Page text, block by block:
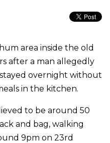
area inside the old
after a man allegedly
overnight without
in the kitchen.
to be around 50
and bag, walking
9pm on 23rd